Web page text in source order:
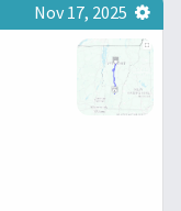
Nov 17, 2025